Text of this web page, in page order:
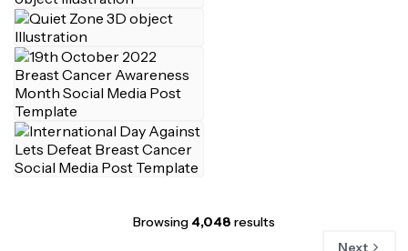
Browsing 4,048 results
Next